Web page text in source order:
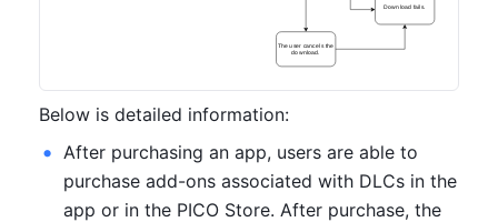
The user cancels the
download.
Download fails.
Below is detailed information:
After purchasing an app, users are able to
purchase add-ons associated with DLCs in the
app or in the PICO Store. After purchase, the